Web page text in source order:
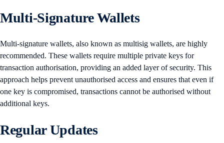
Multi-Signature Wallets
Multi-signature wallets, also known as multisig wallets, are highly
recommended. These wallets require multiple private keys for
transaction authorisation, providing an added layer of security. This
approach helps prevent unauthorised access and ensures that even if
one key is compromised, transactions cannot be authorised without
additional keys.
Regular Updates